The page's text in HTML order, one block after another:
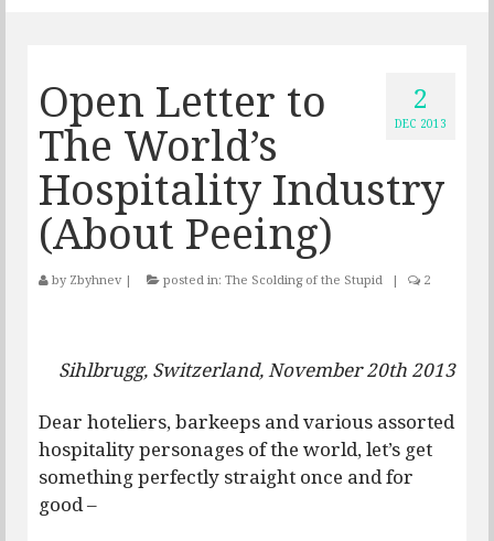
YouTube
Special thanks
Contact
2
DEC 2013
Open Letter to
The World’s
Hospitality Industry
(About Peeing)
by Zbyhnev | posted in: The Scolding of the Stupid | 2
Sihlbrugg, Switzerland, November 20th 2013
Dear hoteliers, barkeeps and various assorted
hospitality personages of the world, let’s get
something perfectly straight once and for
good –